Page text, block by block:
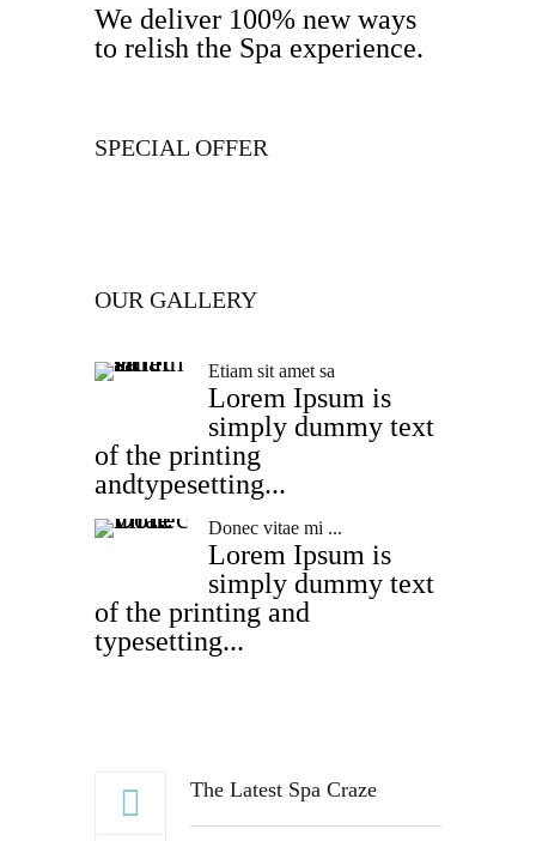
We deliver 100% new ways
to relish the Spa experience.
SPECIAL OFFER
OUR GALLERY
Etiam sit amet sa
Lorem Ipsum is
simply dummy text
of the printing
andtypesetting...
Donec vitae mi ...
Lorem Ipsum is
simply dummy text
of the printing and
typesetting...
The Latest Spa Craze